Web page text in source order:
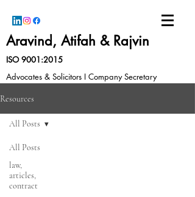
Aravind, Atifah & Rajvin
ISO 9001:2015
Advocates & Solicitors I Company Secretary
Resources
All Posts
law,
articles,
contract
All Posts